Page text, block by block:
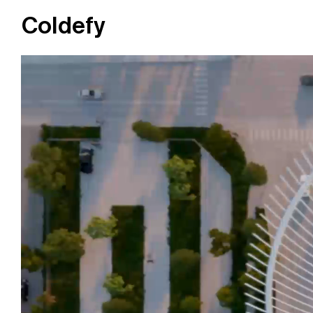
Main Navigation
Coldefy